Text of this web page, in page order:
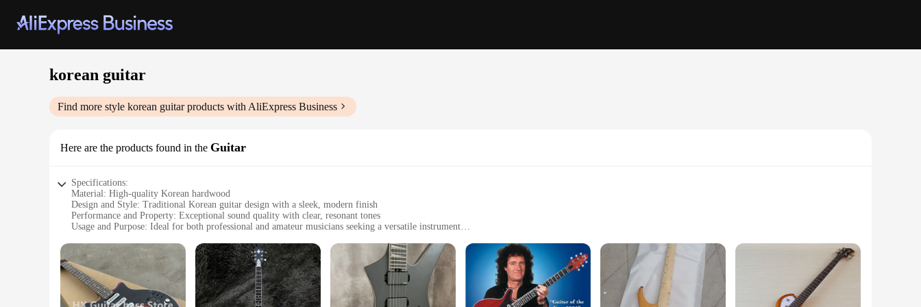
korean guitar
Find more style korean guitarproducts with AliExpress Business
Here are the products found in the Guitar
Specifications:
Material: High-quality Korean hardwood
Design and Style: Traditional Korean guitar design with a sleek, modern finish
Performance and Property: Exceptional sound quality with clear, resonant tones
Usage and Purpose: Ideal for both professional and amateur musicians seeking a versatile instrument
Parts and Accessories: Comes with essential accessories for immediate playability
Features:
|Wholesale|Vendors|
**Unmatched Craftsmanship and Sound**